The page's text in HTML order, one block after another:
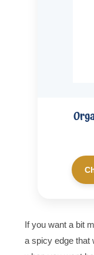
If you want a bit
a spicy edge that